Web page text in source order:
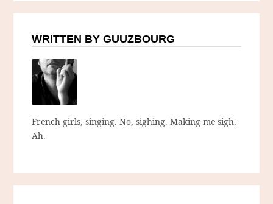
WRITTEN BY GUUZBOURG
French girls, singing. No, sighing. Making me sigh.
Ah.